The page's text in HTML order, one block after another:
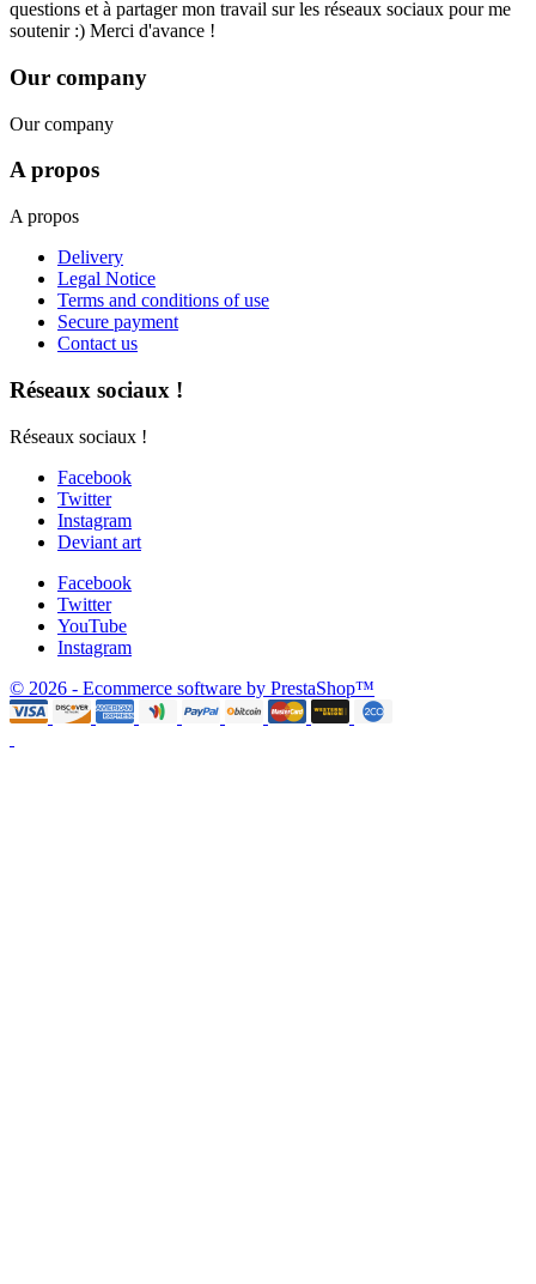
questions et à partager mon travail sur les réseaux sociaux pour me
soutenir :) Merci d'avance !
Our company
Our company
A propos
A propos
Delivery
Legal Notice
Terms and conditions of use
Secure payment
Contact us
Réseaux sociaux !
Réseaux sociaux !
Facebook
Twitter
Instagram
Deviant art
Facebook
Twitter
YouTube
Instagram
© 2026 - Ecommerce software by PrestaShop™